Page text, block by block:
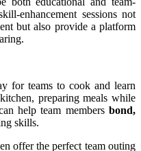
enhancement sessions not
but also provide a platform
for teams to cook and learn
preparing meals while
help team members bond,
skills.
offer the perfect team outing